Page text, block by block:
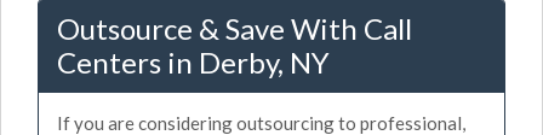
Outsource & Save With Call
Centers in Derby, NY
If you are considering outsourcing to professional,